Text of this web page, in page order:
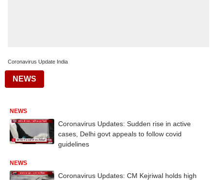
Coronavirus Update India
NEWS
NEWS
Coronavirus Updates: Sudden rise in active
cases, Delhi govt appeals to follow covid
guidelines
NEWS
Coronavirus Updates: CM Kejriwal holds high